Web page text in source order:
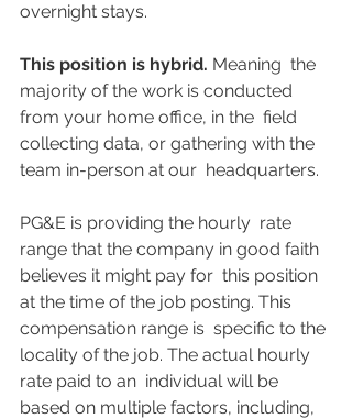
overnight stays.
This position is hybrid. Meaning  the
majority of the work is conducted
from your home office, in the  field
collecting data, or gathering with the
team in-person at our  headquarters.
PG&E is providing the hourly  rate
range that the company in good faith
believes it might pay for  this position
at the time of the job posting. This
compensation range is  specific to the
locality of the job. The actual hourly
rate paid to an  individual will be
based on multiple factors, including,